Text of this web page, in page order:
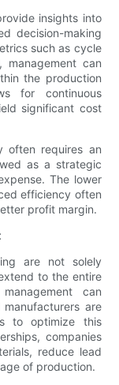
insights into
decision-making
such as cycle
can
the production
for continuous
significant cost
often requires an
as a strategic
The lower
efficiency often
profit margin.
are not solely
to the entire
can
are
to optimize this
companies
reduce lead
of production.